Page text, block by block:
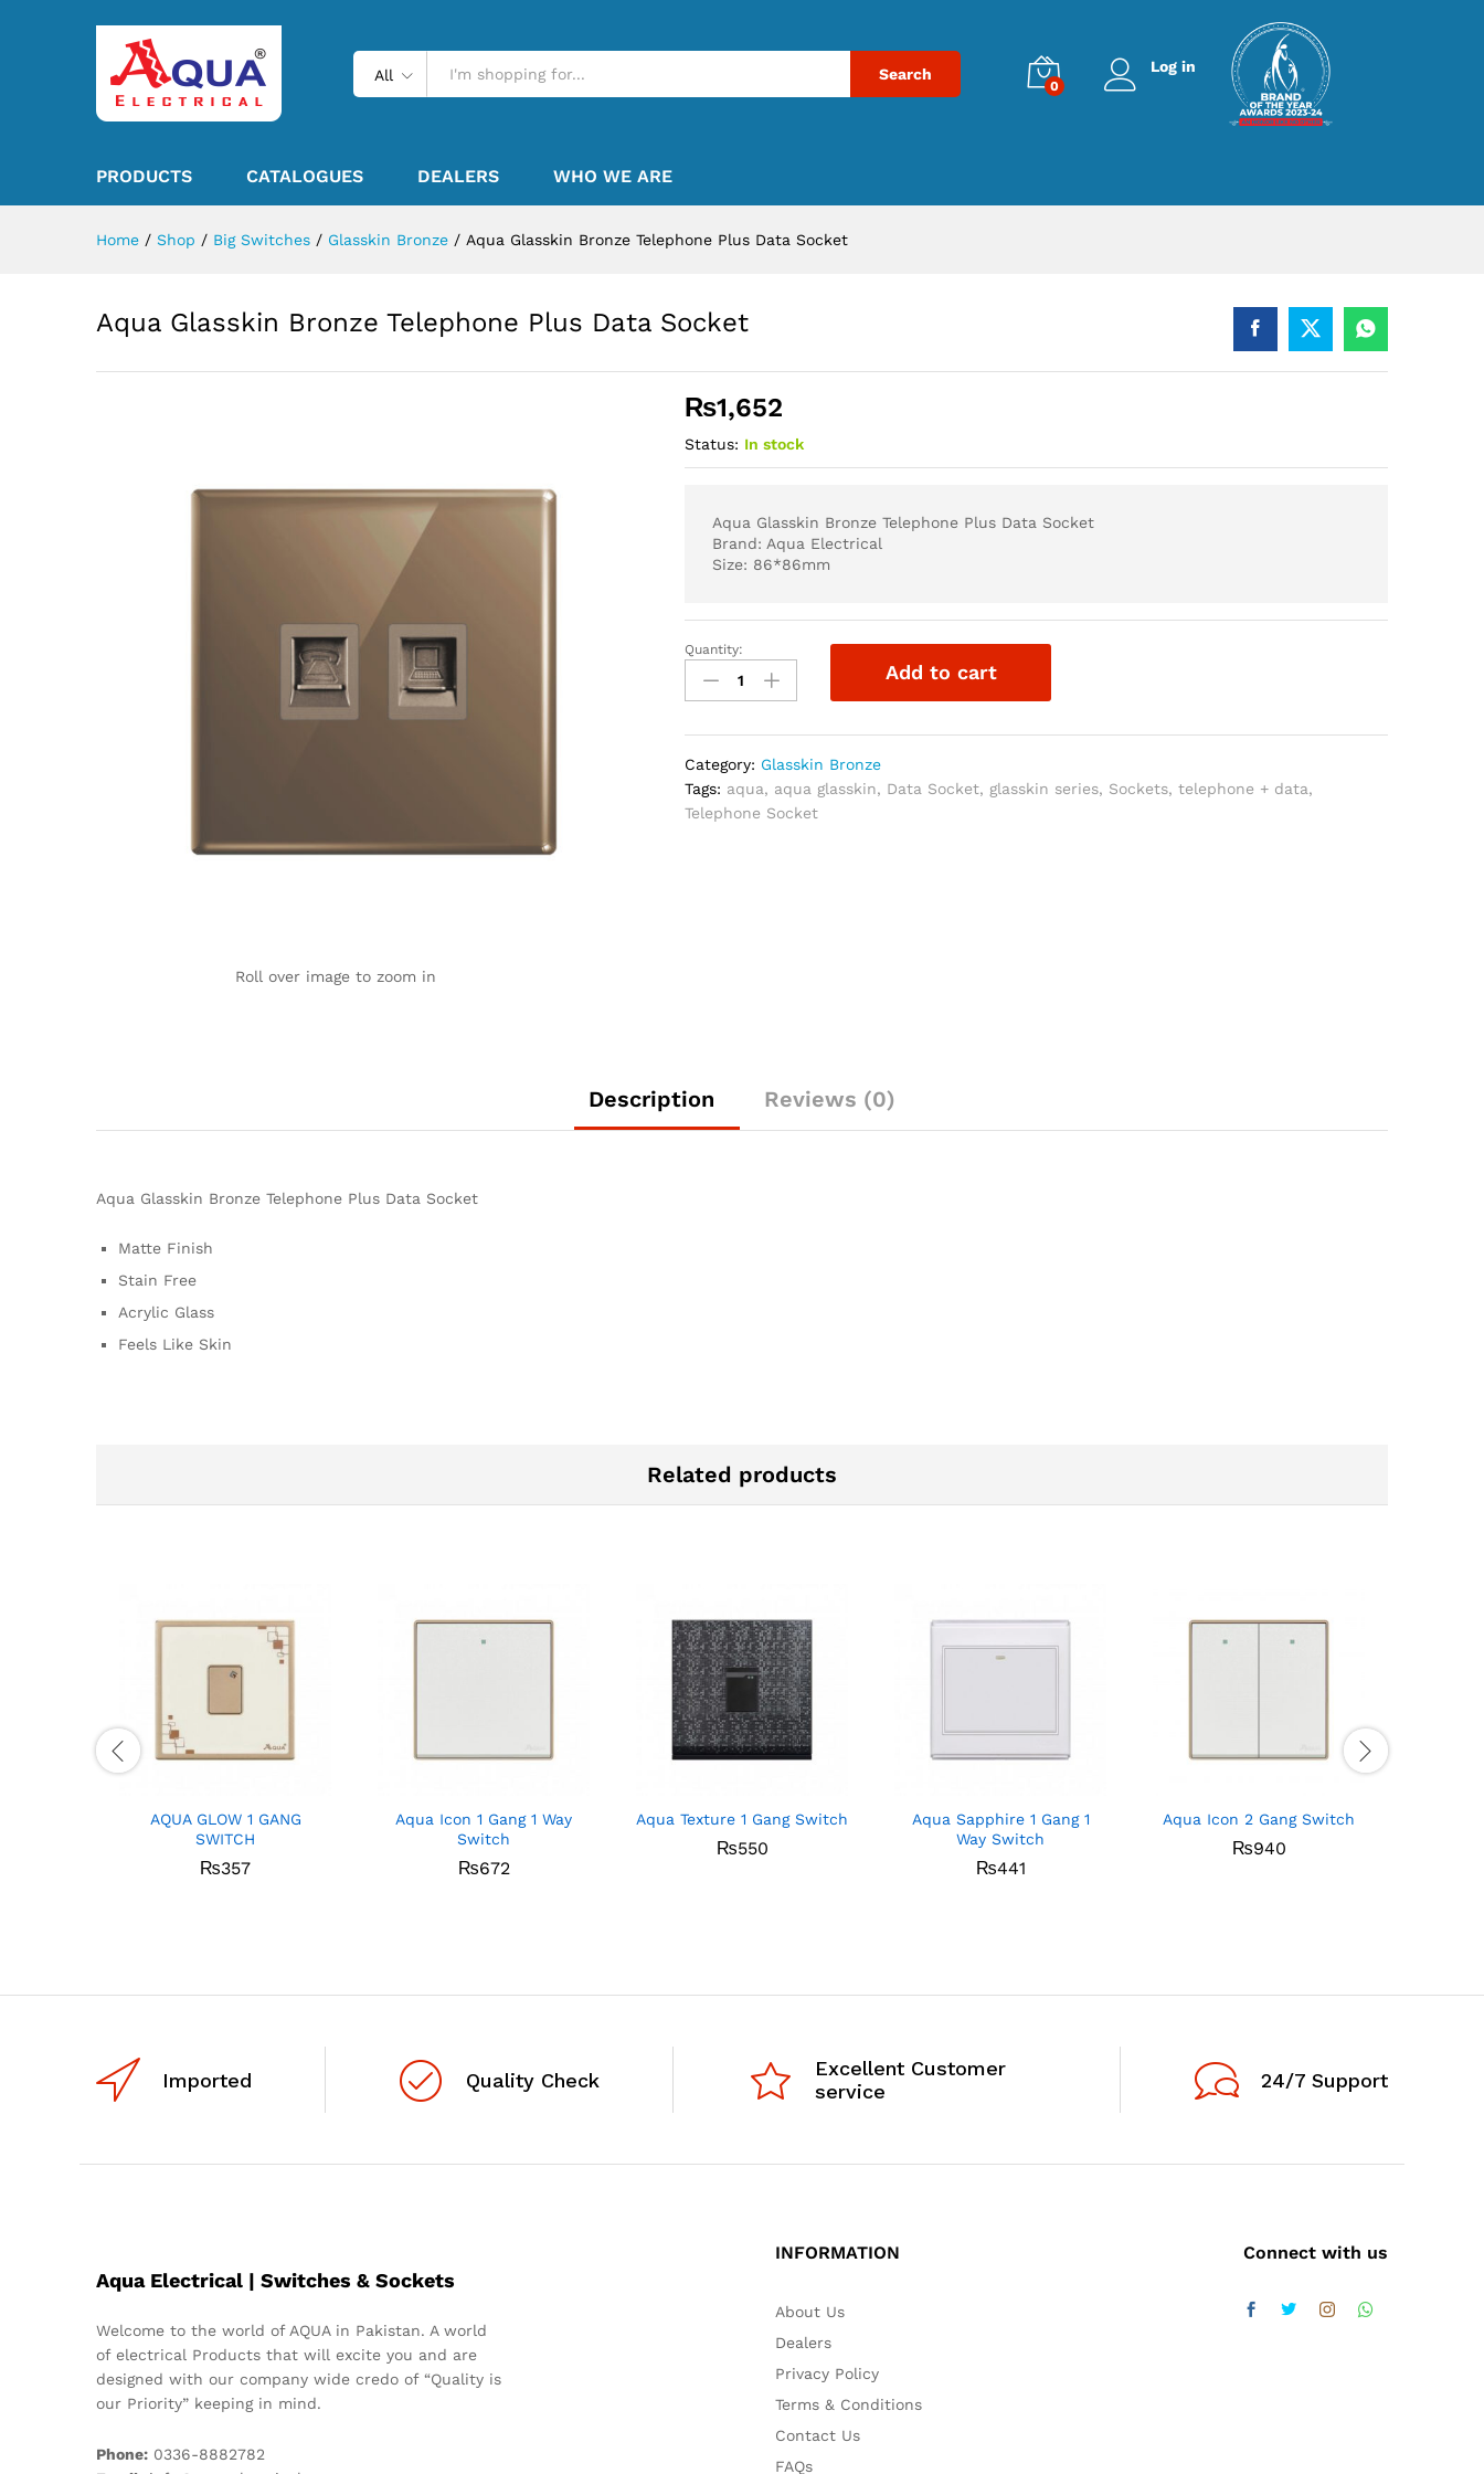
All Search
0
Log in
PRODUCTS CATALOGUES DEALERS WHO WE ARE
Home / Shop / Big Switches / Glasskin Bronze / Aqua Glasskin Bronze Telephone Plus Data Socket
Aqua Glasskin Bronze Telephone Plus Data Socket
Roll over image to zoom in
₨1,652
Status: In stock
Aqua Glasskin Bronze Telephone Plus Data Socket
Brand: Aqua Electrical
Size: 86*86mm
Aqua
Glasskin
Bronze
Data
Socket
quantity
Quantity:
Add to cart
Category: Glasskin Bronze
Tags: aqua, aqua glasskin, Data Socket, glasskin series, Sockets,telephone + data,
Telephone Socket
Description Reviews (0)
Aqua Glasskin Bronze Telephone Plus Data Socket
Matte Finish
Stain Free
Acrylic Glass
Feels Like Skin
Related products
AQUA GLOW 1 GANG
SWITCH
₨357
Aqua Icon 1 Gang 1 Way
Switch
₨672
Aqua Texture 1 Gang Switch
₨550
Aqua Sapphire 1 Gang 1
Way Switch
₨441
Aqua Icon 2 Gang Switch
₨940
Imported Quality Check
Excellent Customer
service
24/7 Support
Aqua Electrical | Switches & Sockets
Welcome to the world of AQUA in Pakistan. A world
of electrical Products that will excite you and are
designed with our company wide credo of “Quality is
our Priority” keeping in mind.
Phone: 0336-8882782
INFORMATION
About Us
Dealers
Privacy Policy
Terms & Conditions
Contact Us
FAQs
Connect with us